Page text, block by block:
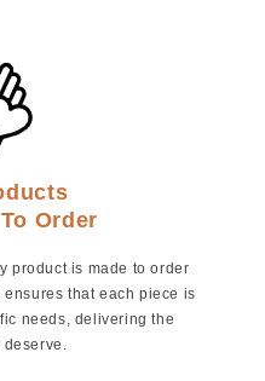
Order
product is made to order
that each piece is
needs, delivering the
deserve.